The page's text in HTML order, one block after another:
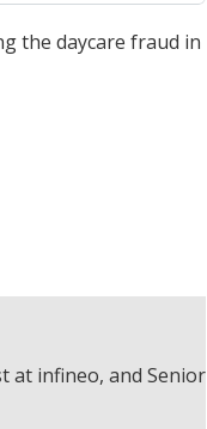
the daycare fraud in
at infineo, and Senior